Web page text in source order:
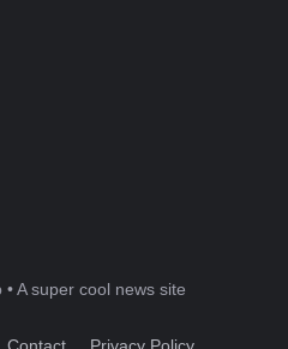
A super cool news site